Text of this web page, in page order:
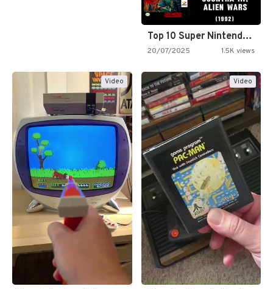
Top 10 Super Nintendo Video…
20/07/2025 1.5K views
Video Video